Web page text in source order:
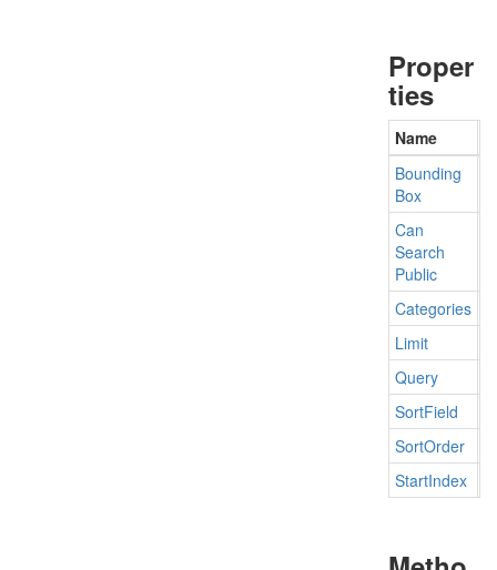
Proper
ties
Name
Bounding
Box
Can
Search
Public
Categories
Limit
Query
SortField
SortOrder
StartIndex